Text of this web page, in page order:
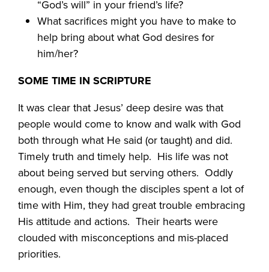
“God’s will” in your friend’s life?
What sacrifices might you have to make to
help bring about what God desires for
him/her?
SOME TIME IN SCRIPTURE
It was clear that Jesus’ deep desire was that
people would come to know and walk with God
both through what He said (or taught) and did.
Timely truth and timely help. His life was not
about being served but serving others. Oddly
enough, even though the disciples spent a lot of
time with Him, they had great trouble embracing
His attitude and actions. Their hearts were
clouded with misconceptions and mis-placed
priorities.